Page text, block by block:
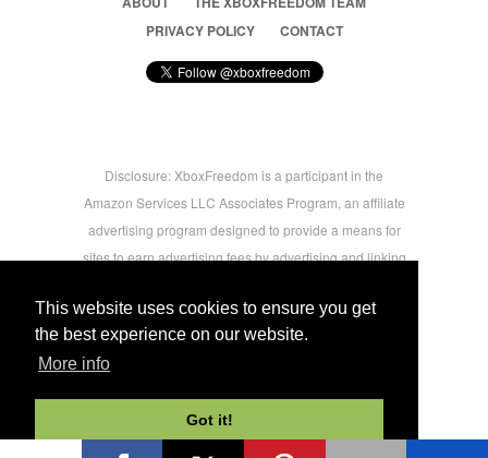
This website uses cookies to ensure you get
the best experience on our website.
More info
Got it!
PRIVACY POLICY
CONTACT
Disclosure: XboxFreedom is a participant in the
Amazon Services LLC Associates Program, an affiliate
advertising program designed to provide a means for
sites to earn advertising fees by advertising and linking
users.